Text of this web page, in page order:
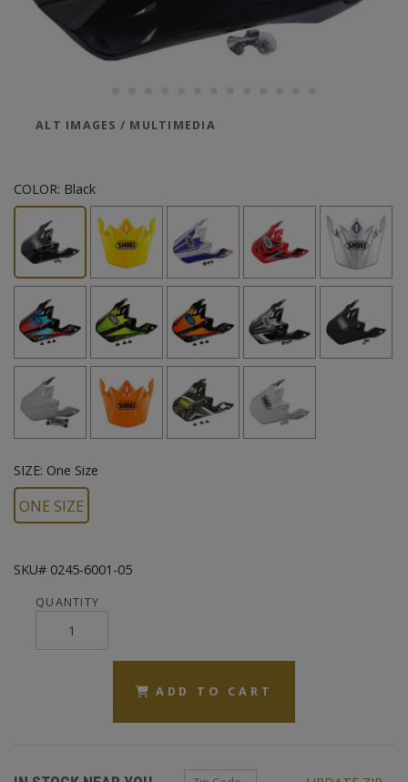
ALT IMAGES / MULTIMEDIA
COLOR: Black
SIZE: One Size
ONE SIZE
SKU# 0245-6001-05
QUANTITY
ADD TO CART
Zip Code